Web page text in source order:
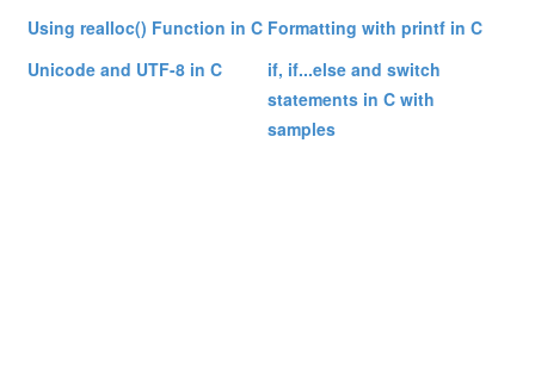
Using realloc() Function in C
Unicode and UTF-8 in C
Formatting with printf in C
if, if...else and switch
statements in C with
samples